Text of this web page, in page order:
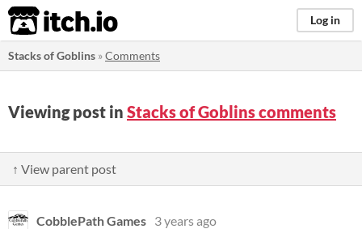
itch.io Log in
Stacks of Goblins »Comments
Viewing post in Stacks of Goblins comments
↑ View parent post
CobblePath Games 3 years ago